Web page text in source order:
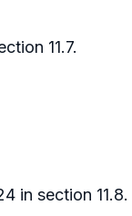
11.7.
in section 11.8.